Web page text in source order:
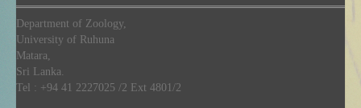
Department of Zoology,
University of Ruhuna
Matara,
Sri Lanka.
Tel : +94 41 2227025 /2 Ext 4801/2